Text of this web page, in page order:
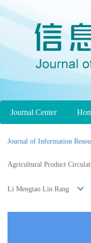
Journal Center
Journal of Information
Agricultural Product
Li Mengtao Lin Rang